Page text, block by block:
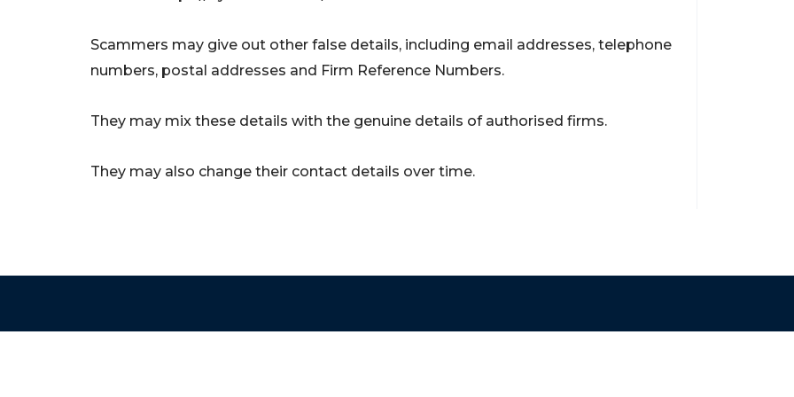
Scammers may give out other false details, including email addresses, telephone
numbers, postal addresses and Firm Reference Numbers.
They may mix these details with the genuine details of authorised firms.
They may also change their contact details over time.